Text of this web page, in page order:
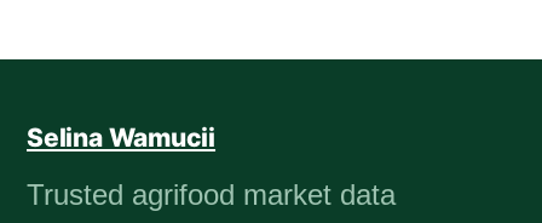
Selina Wamucii
Trusted agrifood market data